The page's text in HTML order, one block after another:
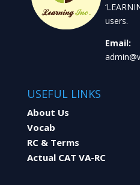
users.
Email:
USEFUL LINKS
About Us
Vocab
RC & Terms
Actual CAT VA-RC